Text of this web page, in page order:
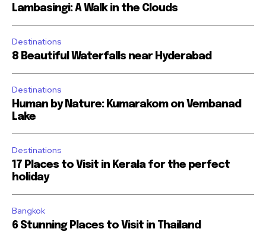
Lambasingi: A Walk in the Clouds
Destinations
8 Beautiful Waterfalls near Hyderabad
Destinations
Human by Nature: Kumarakom on Vembanad
Lake
Destinations
17 Places to Visit in Kerala for the perfect
holiday
Bangkok
6 Stunning Places to Visit in Thailand